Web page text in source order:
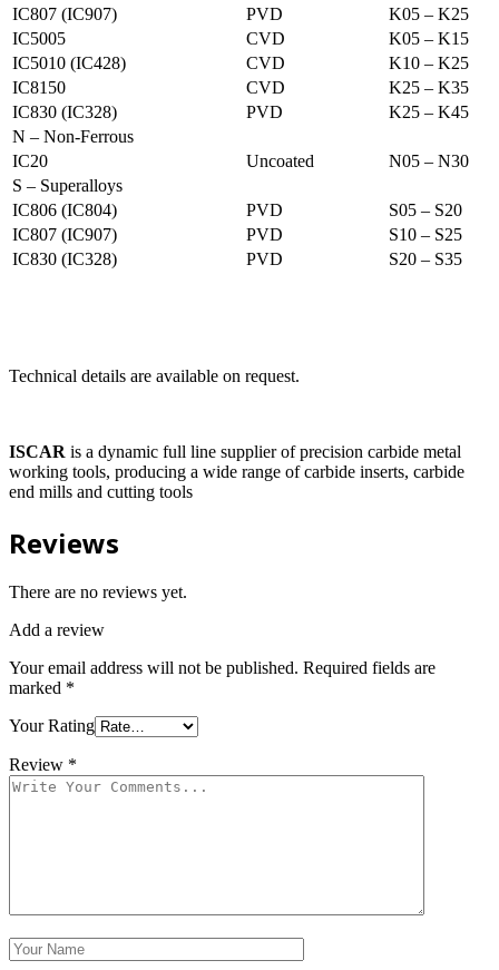
IC807 (IC907)
PVD
K05 – K25
IC5005
CVD
K05 – K15
IC5010 (IC428)
CVD
K10 – K25
IC8150
CVD
K25 – K35
IC830 (IC328)
PVD
K25 – K45
N – Non-Ferrous
IC20
Uncoated
N05 – N30
S – Superalloys
IC806 (IC804)
PVD
S05 – S20
IC807 (IC907)
PVD
S10 – S25
IC830 (IC328)
PVD S20 – S35
Technical details are available on request.
ISCAR is a dynamic full line supplier of precision carbide metal
working tools, producing a wide range of carbide inserts, carbide
end mills and cutting tools
Reviews
There are no reviews yet.
Add a review
Your email address will not be published. Required fields are
marked *
Your Rating
Review *